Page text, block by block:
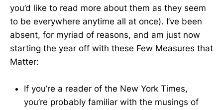
you’d like to read more about them as they seem
to be everywhere anytime all at once). I’ve been
absent, for myriad of reasons, and am just now
starting the year off with these Few Measures that
Matter:
If you’re a reader of the New York Times,
you’re probably familiar with the musings of